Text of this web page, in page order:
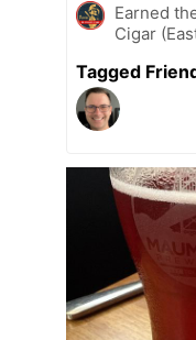
Earned
Cigar
Tagged